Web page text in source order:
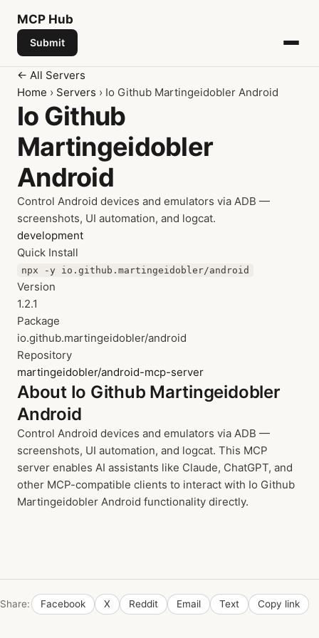
MCP Hub
Submit
← All Servers
Home › Servers › Io Github Martingeidobler Android
Io Github
Martingeidobler
Android
Control Android devices and emulators via ADB —
screenshots, UI automation, and logcat.
development
Quick Install
npx -y io.github.martingeidobler/android
Version
1.2.1
Package
io.github.martingeidobler/android
Repository
martingeidobler/android-mcp-server
About Io Github Martingeidobler
Android
Control Android devices and emulators via ADB —
screenshots, UI automation, and logcat. This MCP
server enables AI assistants like Claude, ChatGPT, and
other MCP-compatible clients to interact with Io Github
Martingeidobler Android functionality directly.
Share: Facebook X Reddit Email Text Copy link